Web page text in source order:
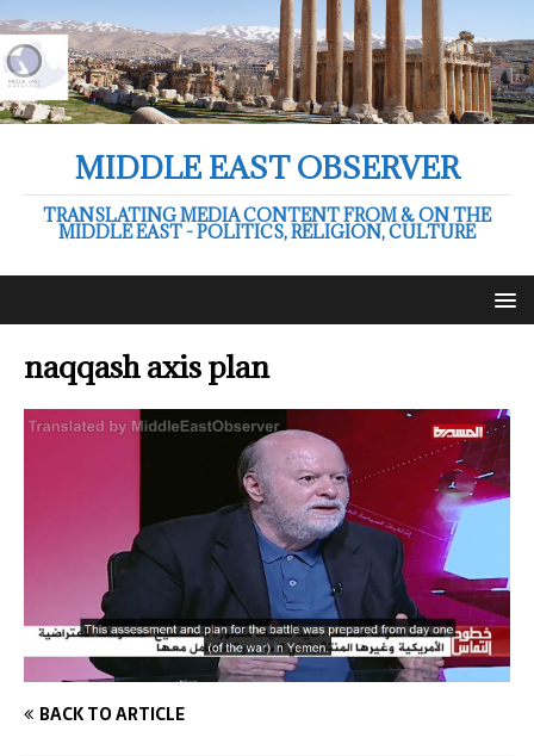
MIDDLE EAST OBSERVER
TRANSLATING MEDIA CONTENT FROM & ON THE
MIDDLE EAST - POLITICS, RELIGION, CULTURE
naqqash axis plan
BACK TO ARTICLE